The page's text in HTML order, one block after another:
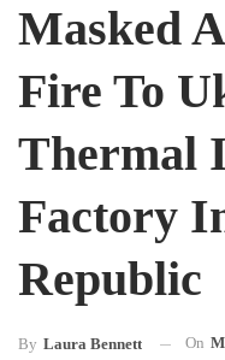
Masked
Fire To
Thermal
Factory
Republic
By Laura Bennett On